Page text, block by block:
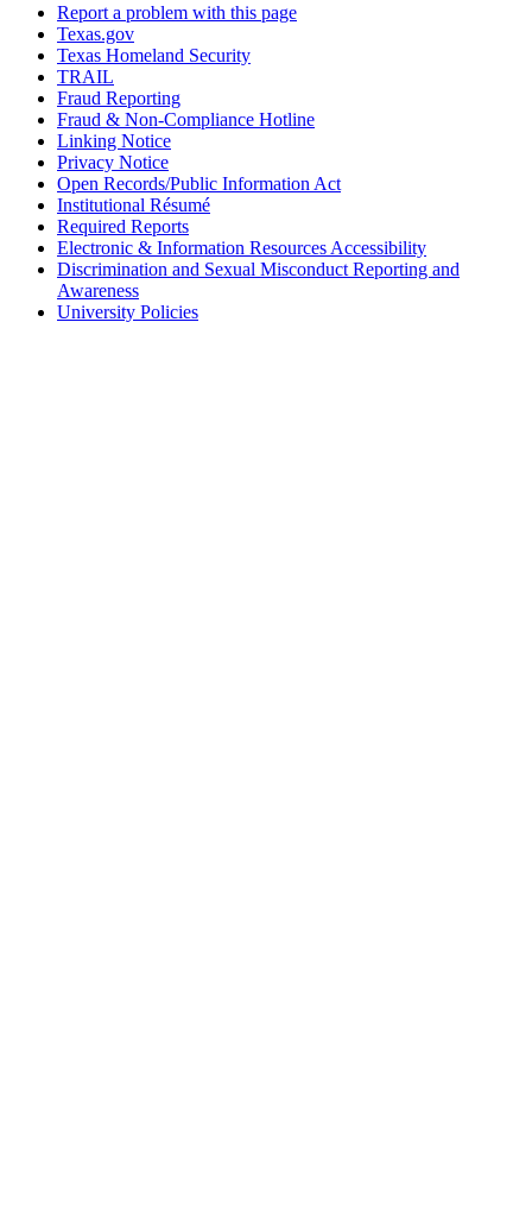
Report a problem with this page
Texas.gov
Texas Homeland Security
TRAIL
Fraud Reporting
Fraud & Non-Compliance Hotline
Linking Notice
Privacy Notice
Open Records/Public Information Act
Institutional Résumé
Required Reports
Electronic & Information Resources Accessibility
Discrimination and Sexual Misconduct Reporting and
Awareness
University Policies